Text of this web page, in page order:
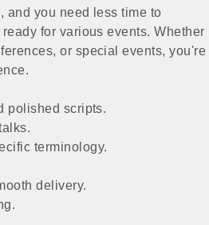
and you need less time to
for various events. Whether
or special events, you're
polished scripts.
terminology.
delivery.